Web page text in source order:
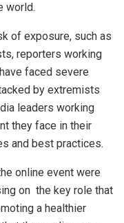
world.
of exposure, such as
reporters working
faced severe
by extremists
leaders working
they face in their
and best practices.
online event were
on the key role that
a healthier